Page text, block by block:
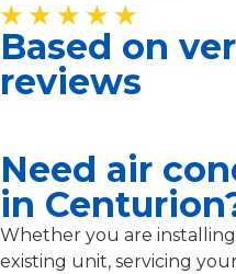
★ ★ ★ ★ ★
Based on
reviews
Need air
in
Whether you are
existing unit, servicing